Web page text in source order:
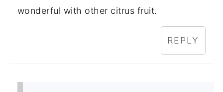
wonderful with other citrus fruit.
REPLY